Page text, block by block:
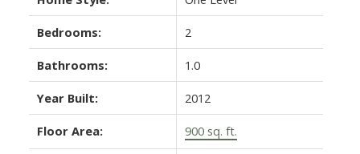
Bedrooms: 2
Bathrooms: 1.0
Year Built: 2012
Floor Area: 900 sq. ft.